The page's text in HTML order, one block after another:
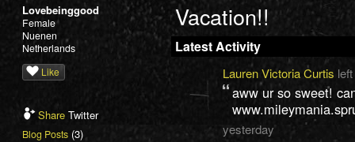
Lovebeinggood
Female
Nuenen
Netherlands
Like
ShareTwitter
Blog Posts(3)
Vacation!!
Latest Activity
Lauren Victoria Curtis
aww ur so sweet!
yesterday